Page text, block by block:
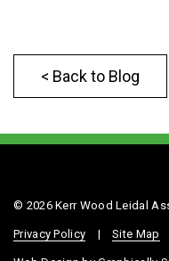
< Back to Blog
© 2026 Kerr Wood Leidal
Privacy Policy | Site Map